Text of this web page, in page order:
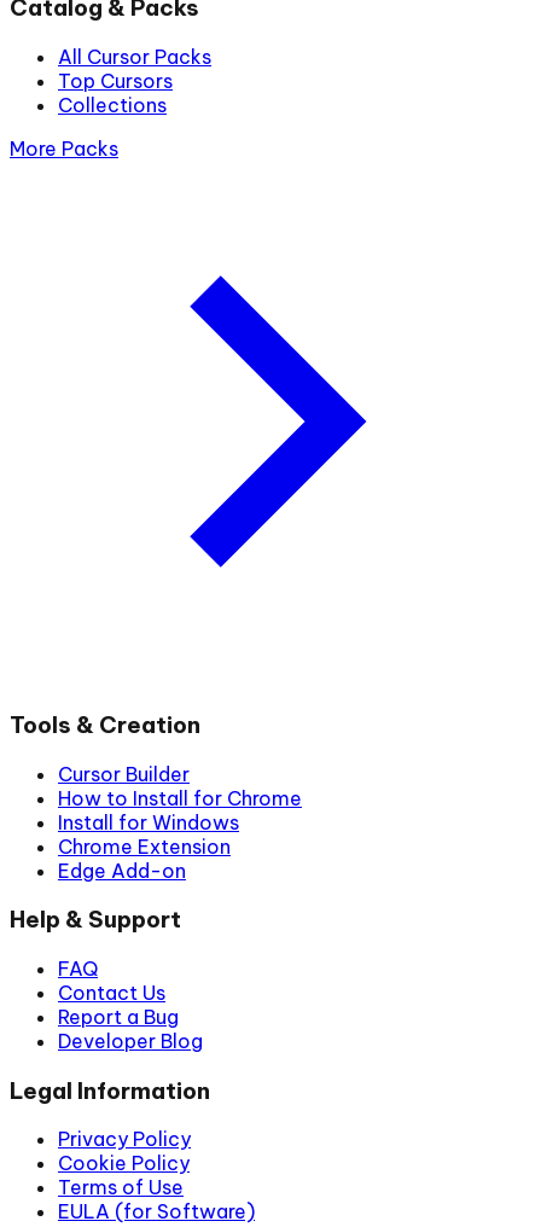
Catalog & Packs
All Cursor Packs
Top Cursors
Collections
More Packs
Tools & Creation
Cursor Builder
How to Install for Chrome
Install for Windows
Chrome Extension
Edge Add-on
Help & Support
FAQ
Contact Us
Report a Bug
Developer Blog
Legal Information
Privacy Policy
Cookie Policy
Terms of Use
EULA (for Software)